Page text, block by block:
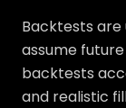
Backtests
assume
backtests
and realistic